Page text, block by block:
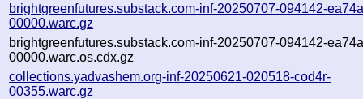
brightgreenfutures.substack.com-inf-20250707-094142-
00000.warc.gz
brightgreenfutures.substack.com-inf-20250707-094142-
00000.warc.os.cdx.gz
collections.yadvashem.org-inf-20250621-020518-cod4r-
00355.warc.gz